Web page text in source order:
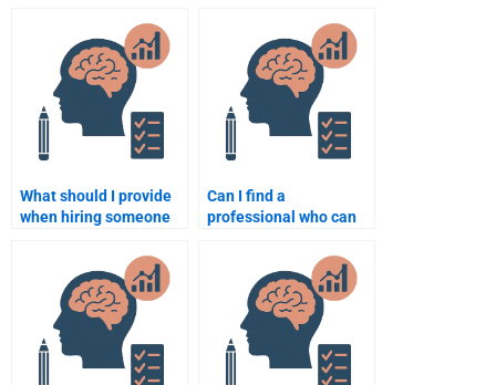
What should I provide
when hiring someone
Psychology homework?
Can I find a
professional who can
Psychology homework?